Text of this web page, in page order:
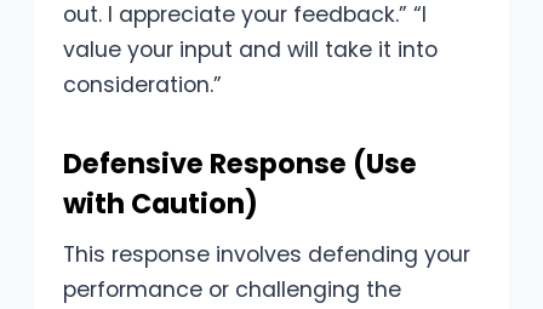
out. I appreciate your feedback.” “I
value your input and will take it into
consideration.”
Defensive Response (Use
with Caution)
This response involves defending your
performance or challenging the